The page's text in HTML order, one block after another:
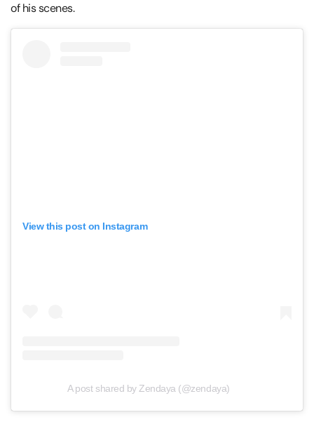
of his scenes.
View this post on Instagram
A post shared by Zendaya (@zendaya)